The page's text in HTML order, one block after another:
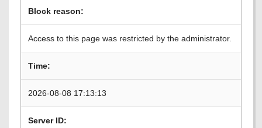
Block reason:
Access to this page was restricted by the administrator.
Time:
2026-08-08 17:13:13
Server ID: